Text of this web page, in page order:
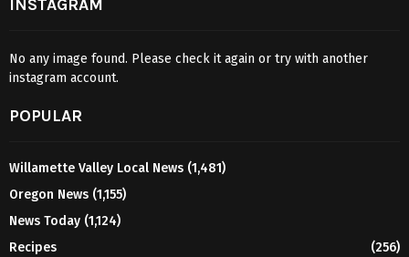
INSTAGRAM
No any image found. Please check it again or try with another
instagram account.
POPULAR
Willamette Valley Local News (1,481)
Oregon News (1,155)
News Today (1,124)
Recipes
(256)